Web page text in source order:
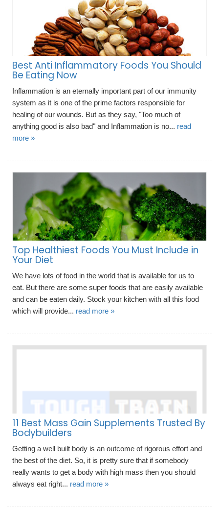
Best Anti Inflammatory Foods You Should
Be Eating Now
Inflammation is an eternally important part of our immunity
system as it is one of the prime factors responsible for
healing of our wounds. But as they say, "Too much of
anything good is also bad" and Inflammation is no... read
more »
Top Healthiest Foods You Must Include in
Your Diet
We have lots of food in the world that is available for us to
eat. But there are some super foods that are easily available
and can be eaten daily. Stock your kitchen with all this food
which will provide... read more »
11 Best Mass Gain Supplements Trusted By
Bodybuilders
Getting a well built body is an outcome of rigorous effort and
the best of the diet. So, it is pretty sure that if somebody
really wants to get a body with high mass then you should
always eat right... read more »